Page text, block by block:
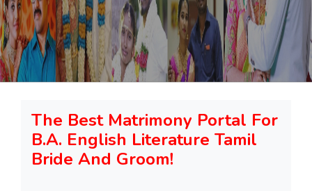
The Best Matrimony Portal For
B.A. English Literature Tamil
Bride And Groom!